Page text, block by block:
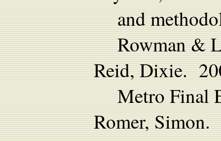
and
Rowman &
Reid, Dixie.
Metro Final
Romer, Simon.